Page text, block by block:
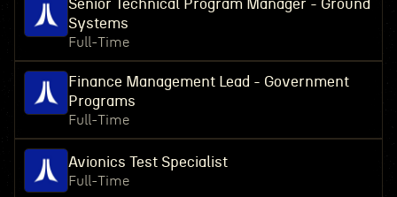
Senior Technical Program Manager - Ground
Systems
Full-Time
Finance Management Lead - Government
Programs
Full-Time
Avionics Test Specialist
Full-Time